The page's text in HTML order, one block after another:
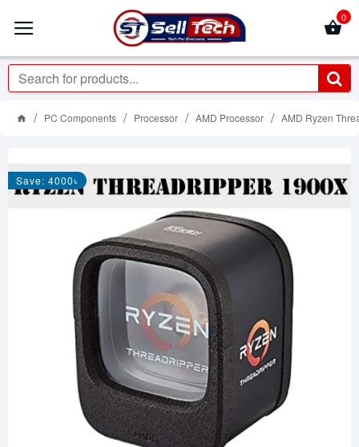
0
PC Components Processor AMD Processor AMD Ryzen
Save: 4000৳